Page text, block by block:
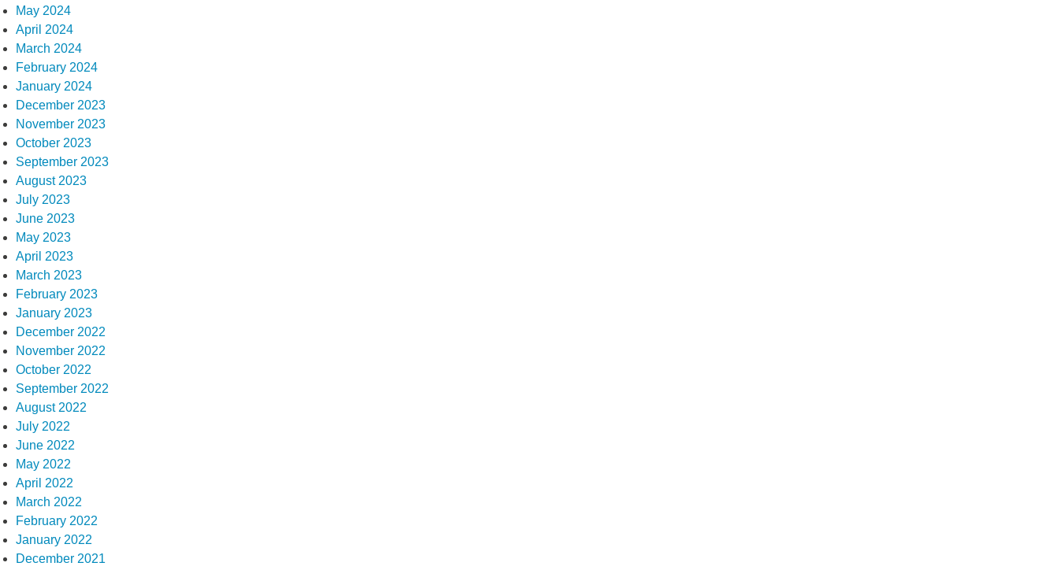
May 2024
April 2024
March 2024
February 2024
January 2024
December 2023
November 2023
October 2023
September 2023
August 2023
July 2023
June 2023
May 2023
April 2023
March 2023
February 2023
January 2023
December 2022
November 2022
October 2022
September 2022
August 2022
July 2022
June 2022
May 2022
April 2022
March 2022
February 2022
January 2022
December 2021